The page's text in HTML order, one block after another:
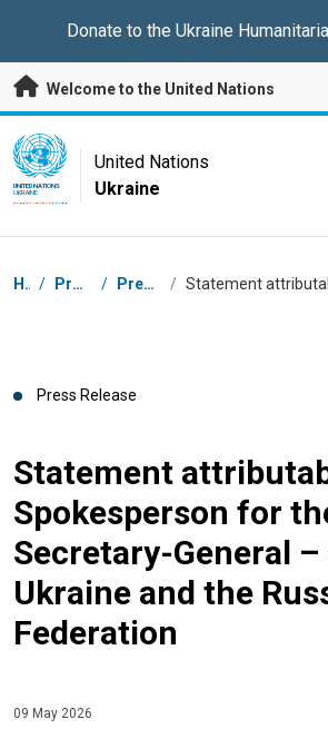
Donate to theUkraine
Welcome to the United Nations
UN Logo
UNITED NATIONS
UKRAINE
United Nations
Ukraine
Breadcrumb
Home / Press Centre / Press Releases /
Press Release
Statement
Spokesperson for
Secretary-General –
Ukraine and the
Federation
09 May 2026